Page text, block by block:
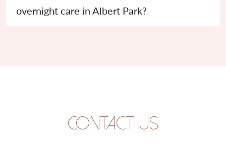
overnight care in Albert Park?
Contact us